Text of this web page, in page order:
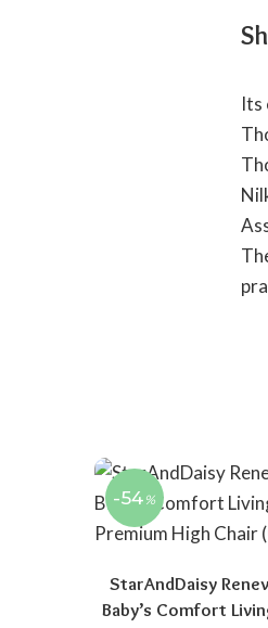
Its
-54 %
StarAndDaisy
Baby’s Comfort